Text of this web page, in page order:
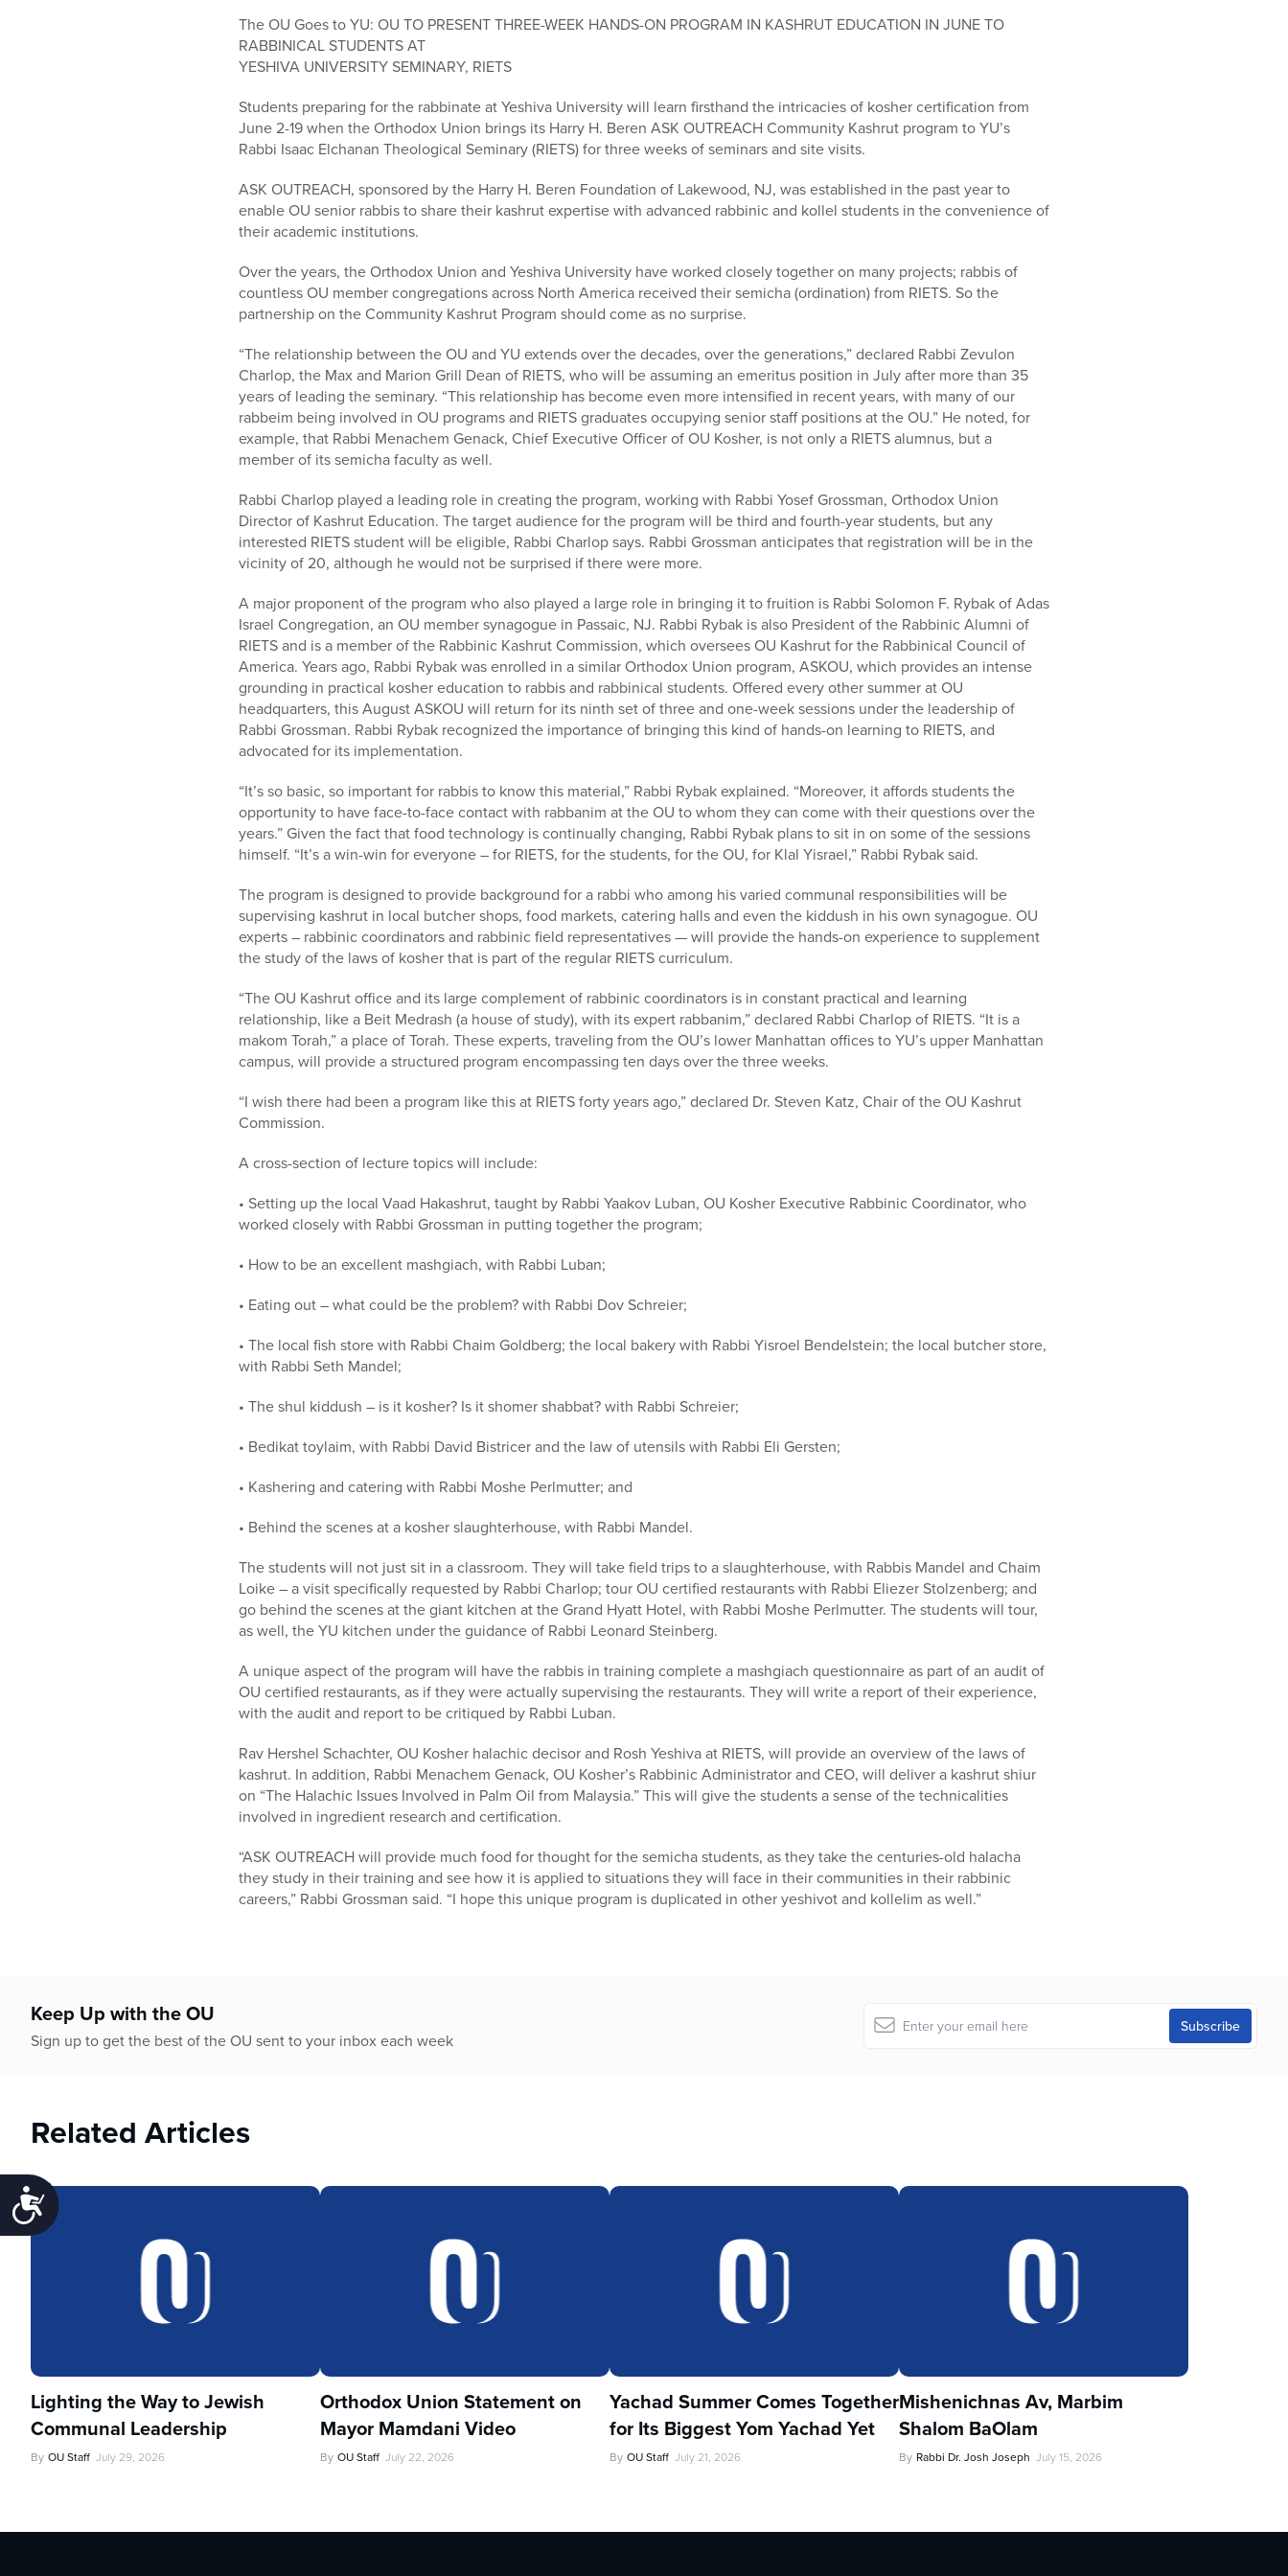
Accessibility
The OU Goes to YU: OU TO PRESENT THREE-WEEK HANDS-ON PROGRAM IN KASHRUT EDUCATION IN JUNE TO
RABBINICAL STUDENTS AT
YESHIVA UNIVERSITY SEMINARY, RIETS
Students preparing for the rabbinate at Yeshiva University will learn firsthand the intricacies of kosher certification from
June 2-19 when the Orthodox Union brings its Harry H. Beren ASK OUTREACH Community Kashrut program to YU’s
Rabbi Isaac Elchanan Theological Seminary (RIETS) for three weeks of seminars and site visits.
ASK OUTREACH, sponsored by the Harry H. Beren Foundation of Lakewood, NJ, was established in the past year to
enable OU senior rabbis to share their kashrut expertise with advanced rabbinic and kollel students in the convenience of
their academic institutions.
Over the years, the Orthodox Union and Yeshiva University have worked closely together on many projects; rabbis of
countless OU member congregations across North America received their semicha (ordination) from RIETS. So the
partnership on the Community Kashrut Program should come as no surprise.
“The relationship between the OU and YU extends over the decades, over the generations,” declared Rabbi Zevulon
Charlop, the Max and Marion Grill Dean of RIETS, who will be assuming an emeritus position in July after more than 35
years of leading the seminary. “This relationship has become even more intensified in recent years, with many of our
rabbeim being involved in OU programs and RIETS graduates occupying senior staff positions at the OU.” He noted, for
example, that Rabbi Menachem Genack, Chief Executive Officer of OU Kosher, is not only a RIETS alumnus, but a
member of its semicha faculty as well.
Rabbi Charlop played a leading role in creating the program, working with Rabbi Yosef Grossman, Orthodox Union
Director of Kashrut Education. The target audience for the program will be third and fourth-year students, but any
interested RIETS student will be eligible, Rabbi Charlop says. Rabbi Grossman anticipates that registration will be in the
vicinity of 20, although he would not be surprised if there were more.
A major proponent of the program who also played a large role in bringing it to fruition is Rabbi Solomon F. Rybak of Adas
Israel Congregation, an OU member synagogue in Passaic, NJ. Rabbi Rybak is also President of the Rabbinic Alumni of
RIETS and is a member of the Rabbinic Kashrut Commission, which oversees OU Kashrut for the Rabbinical Council of
America. Years ago, Rabbi Rybak was enrolled in a similar Orthodox Union program, ASKOU, which provides an intense
grounding in practical kosher education to rabbis and rabbinical students. Offered every other summer at OU
headquarters, this August ASKOU will return for its ninth set of three and one-week sessions under the leadership of
Rabbi Grossman. Rabbi Rybak recognized the importance of bringing this kind of hands-on learning to RIETS, and
advocated for its implementation.
“It’s so basic, so important for rabbis to know this material,” Rabbi Rybak explained. “Moreover, it affords students the
opportunity to have face-to-face contact with rabbanim at the OU to whom they can come with their questions over the
years.” Given the fact that food technology is continually changing, Rabbi Rybak plans to sit in on some of the sessions
himself. “It’s a win-win for everyone – for RIETS, for the students, for the OU, for Klal Yisrael,” Rabbi Rybak said.
The program is designed to provide background for a rabbi who among his varied communal responsibilities will be
supervising kashrut in local butcher shops, food markets, catering halls and even the kiddush in his own synagogue. OU
experts – rabbinic coordinators and rabbinic field representatives — will provide the hands-on experience to supplement
the study of the laws of kosher that is part of the regular RIETS curriculum.
“The OU Kashrut office and its large complement of rabbinic coordinators is in constant practical and learning
relationship, like a Beit Medrash (a house of study), with its expert rabbanim,” declared Rabbi Charlop of RIETS. “It is a
makom Torah,” a place of Torah. These experts, traveling from the OU’s lower Manhattan offices to YU’s upper Manhattan
campus, will provide a structured program encompassing ten days over the three weeks.
“I wish there had been a program like this at RIETS forty years ago,” declared Dr. Steven Katz, Chair of the OU Kashrut
Commission.
A cross-section of lecture topics will include:
• Setting up the local Vaad Hakashrut, taught by Rabbi Yaakov Luban, OU Kosher Executive Rabbinic Coordinator, who
worked closely with Rabbi Grossman in putting together the program;
• How to be an excellent mashgiach, with Rabbi Luban;
• Eating out – what could be the problem? with Rabbi Dov Schreier;
• The local fish store with Rabbi Chaim Goldberg; the local bakery with Rabbi Yisroel Bendelstein; the local butcher store,
with Rabbi Seth Mandel;
• The shul kiddush – is it kosher? Is it shomer shabbat? with Rabbi Schreier;
• Bedikat toylaim, with Rabbi David Bistricer and the law of utensils with Rabbi Eli Gersten;
• Kashering and catering with Rabbi Moshe Perlmutter; and
• Behind the scenes at a kosher slaughterhouse, with Rabbi Mandel.
The students will not just sit in a classroom. They will take field trips to a slaughterhouse, with Rabbis Mandel and Chaim
Loike – a visit specifically requested by Rabbi Charlop; tour OU certified restaurants with Rabbi Eliezer Stolzenberg; and
go behind the scenes at the giant kitchen at the Grand Hyatt Hotel, with Rabbi Moshe Perlmutter. The students will tour,
as well, the YU kitchen under the guidance of Rabbi Leonard Steinberg.
A unique aspect of the program will have the rabbis in training complete a mashgiach questionnaire as part of an audit of
OU certified restaurants, as if they were actually supervising the restaurants. They will write a report of their experience,
with the audit and report to be critiqued by Rabbi Luban.
Rav Hershel Schachter, OU Kosher halachic decisor and Rosh Yeshiva at RIETS, will provide an overview of the laws of
kashrut. In addition, Rabbi Menachem Genack, OU Kosher’s Rabbinic Administrator and CEO, will deliver a kashrut shiur
on “The Halachic Issues Involved in Palm Oil from Malaysia.” This will give the students a sense of the technicalities
involved in ingredient research and certification.
“ASK OUTREACH will provide much food for thought for the semicha students, as they take the centuries-old halacha
they study in their training and see how it is applied to situations they will face in their communities in their rabbinic
careers,” Rabbi Grossman said. “I hope this unique program is duplicated in other yeshivot and kollelim as well.”
Keep Up with the OU
Sign up to get the best of the OU sent to your inbox each week
Related Articles
Lighting the Way to Jewish
Communal Leadership
By OU Staff July 29, 2026
Orthodox Union Statement on
Mayor Mamdani Video
By OU Staff July 22, 2026
Yachad Summer Comes Together
for Its Biggest Yom Yachad Yet
By OU Staff July 21, 2026
Mishenichnas Av, Marbim
Shalom BaOlam
By Rabbi Dr. Josh Joseph July 15, 2026